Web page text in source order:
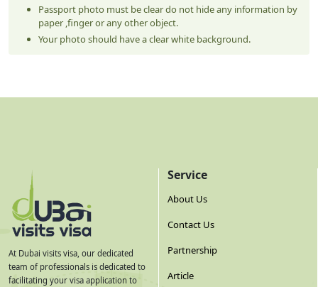
Passport photo must be clear do not hide any information by
paper ,finger or any other object.
Your photo should have a clear white background.
At Dubai visits visa, our dedicated
team of professionals is dedicated to
facilitating your visa application to
Service
About Us
Contact Us
Partnership
Article